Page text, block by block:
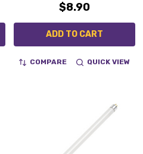
$8.90
ADD TO CART
COMPARE QUICK VIEW